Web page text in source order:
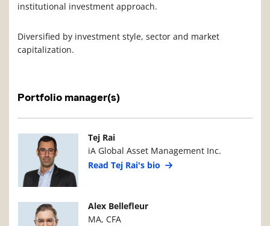
institutional investment approach.
Diversified by investment style, sector and market
capitalization.
Portfolio manager(s)
Manager PhotoManager Details
Tej Rai
iA Global Asset Management Inc.
Read Tej Rai's bio
Manager PhotoManager Details
Alex Bellefleur
MA, CFA